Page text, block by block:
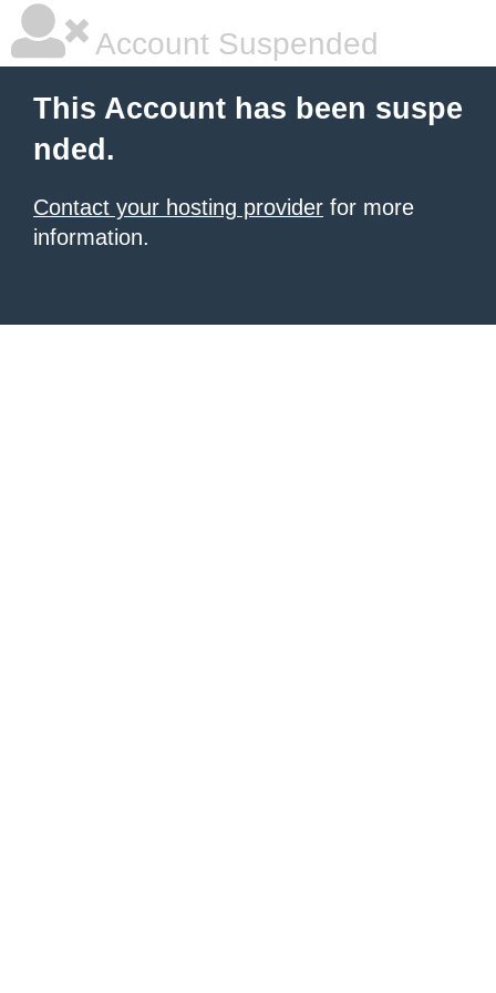
Account Suspended
This Account has been suspe
nded.
Contact your hosting provider for more
information.